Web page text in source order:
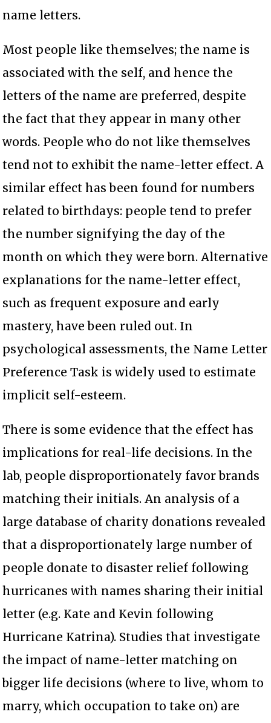
name letters.
Most people like themselves; the name is
associated with the self, and hence the
letters of the name are preferred, despite
the fact that they appear in many other
words. People who do not like themselves
tend not to exhibit the name-letter effect. A
similar effect has been found for numbers
related to birthdays: people tend to prefer
the number signifying the day of the
month on which they were born. Alternative
explanations for the name-letter effect,
such as frequent exposure and early
mastery, have been ruled out. In
psychological assessments, the Name Letter
Preference Task is widely used to estimate
implicit self-esteem.
There is some evidence that the effect has
implications for real-life decisions. In the
lab, people disproportionately favor brands
matching their initials. An analysis of a
large database of charity donations revealed
that a disproportionately large number of
people donate to disaster relief following
hurricanes with names sharing their initial
letter (e.g. Kate and Kevin following
Hurricane Katrina). Studies that investigate
the impact of name-letter matching on
bigger life decisions (where to live, whom to
marry, which occupation to take on) are